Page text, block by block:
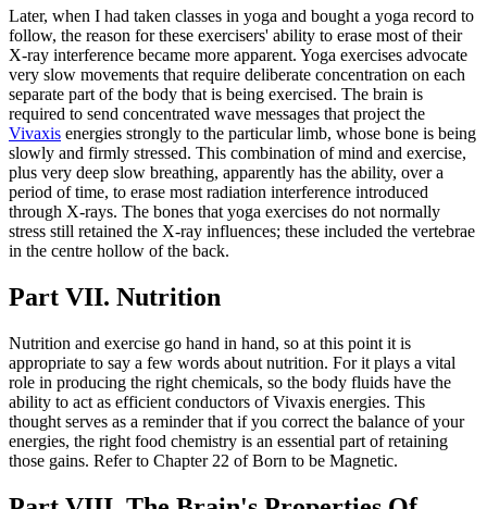
Later, when I had taken classes in yoga and bought a yoga record to
follow, the reason for these exercisers' ability to erase most of their
X-ray interference became more apparent. Yoga exercises advocate
very slow movements that require deliberate concentration on each
separate part of the body that is being exercised. The brain is
required to send concentrated wave messages that project the
Vivaxis energies strongly to the particular limb, whose bone is being
slowly and firmly stressed. This combination of mind and exercise,
plus very deep slow breathing, apparently has the ability, over a
period of time, to erase most radiation interference introduced
through X-rays. The bones that yoga exercises do not normally
stress still retained the X-ray influences; these included the vertebrae
in the centre hollow of the back.
Part VII. Nutrition
Nutrition and exercise go hand in hand, so at this point it is
appropriate to say a few words about nutrition. For it plays a vital
role in producing the right chemicals, so the body fluids have the
ability to act as efficient conductors of Vivaxis energies. This
thought serves as a reminder that if you correct the balance of your
energies, the right food chemistry is an essential part of retaining
those gains. Refer to Chapter 22 of Born to be Magnetic.